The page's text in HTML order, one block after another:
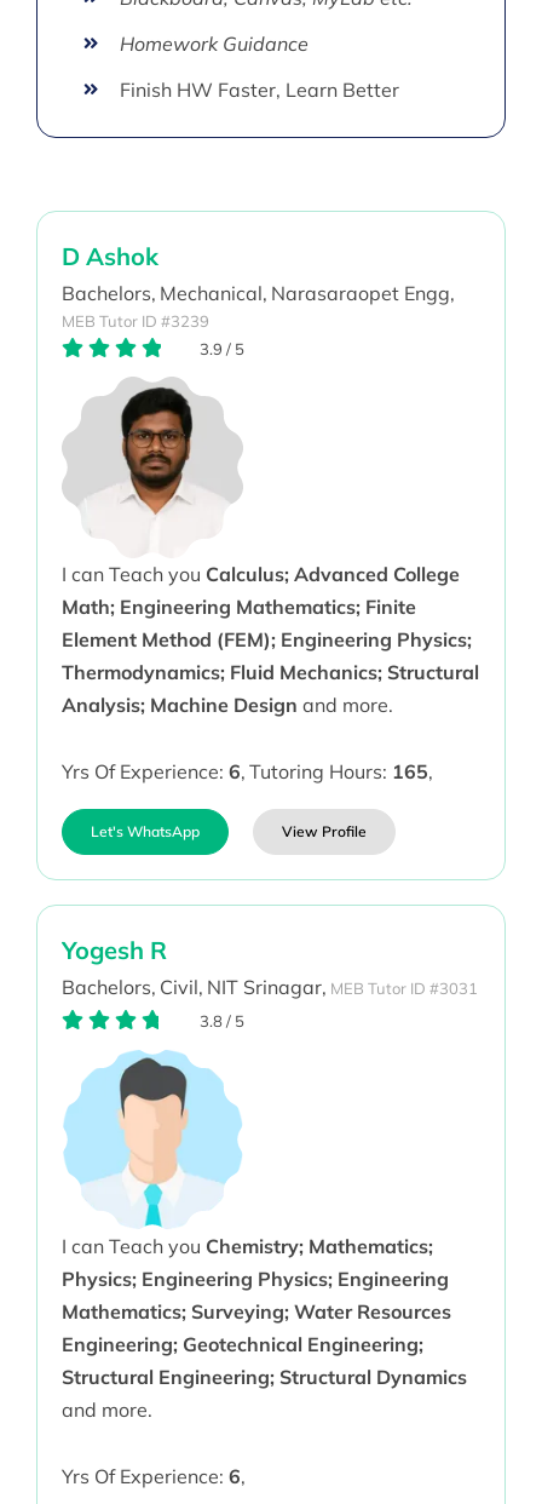
Homework Guidance
Finish HW Faster, Learn Better
D Ashok
Bachelors, Mechanical, Narasaraopet Engg,
MEB Tutor ID #3239
3.9 / 5
I can Teach you Calculus; Advanced College
Math; Engineering Mathematics; Finite
Element Method (FEM); Engineering Physics;
Thermodynamics; Fluid Mechanics; Structural
Analysis; Machine Design and more.
Yrs Of Experience: 6, Tutoring Hours: 165,
Let's WhatsApp View Profile
Yogesh R
Bachelors, Civil, NIT Srinagar, MEB Tutor ID #3031
3.8/ 5
I can Teach you Chemistry; Mathematics;
Physics; Engineering Physics; Engineering
Mathematics; Surveying; Water Resources
Engineering; Geotechnical Engineering;
Structural Engineering; Structural Dynamics
and more.
Yrs Of Experience: 6,